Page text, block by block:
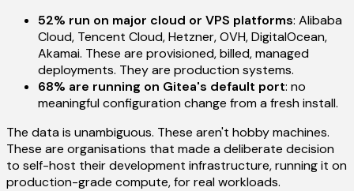
52% run on major cloud or VPS platforms: Alibaba
Cloud, Tencent Cloud, Hetzner, OVH, DigitalOcean,
Akamai. These are provisioned, billed, managed
deployments. They are production systems.
68% are running on Gitea's default port: no
meaningful configuration change from a fresh install.
The data is unambiguous. These aren't hobby machines.
These are organisations that made a deliberate decision
to self-host their development infrastructure, running it on
production-grade compute, for real workloads.